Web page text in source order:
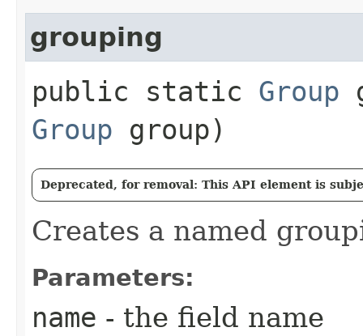
grouping
public static Group
Group group)
Deprecated, for removal: This API element is
Creates a named
Parameters:
name - the field name